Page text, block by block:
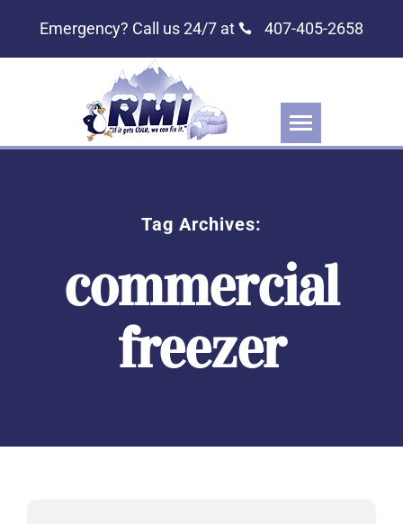
Emergency? Call us 24/7 at 407-405-2658
Tag Archives:
commercial
freezer